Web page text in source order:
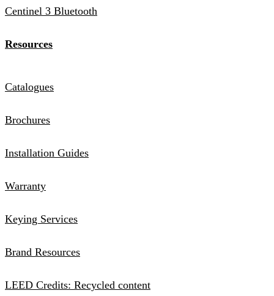
Centinel 3 Bluetooth
Resources
Catalogues
Brochures
Installation Guides
Warranty
Keying Services
Brand Resources
LEED Credits: Recycled content